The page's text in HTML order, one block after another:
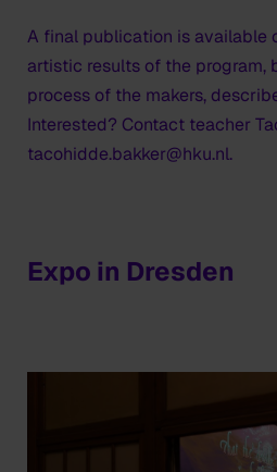
A final publication is available
artistic results of the program,
process of the makers,
Interested? Contact teacher
tacohidde.bakker@hku.nl.
Expo in Dresden